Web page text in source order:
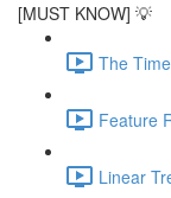
[MUST KNOW] 💡
The
Feature
Linear